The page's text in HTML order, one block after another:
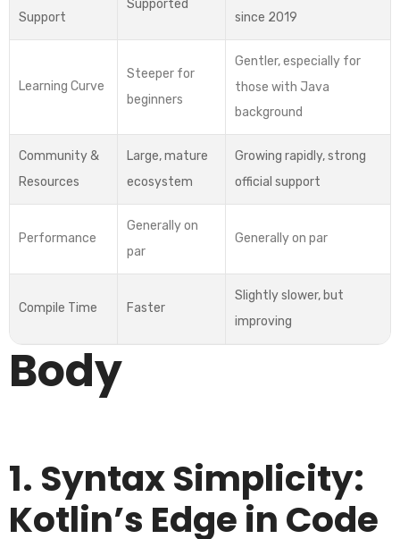
Support
Supported
since 2019
Learning Curve
Steeper for
beginners
Gentler, especially for
those with Java
background
Community &
Resources
Large, mature
ecosystem
Growing rapidly, strong
official support
Performance
Generally on
par
Generally on par
Compile Time Faster
Slightly slower, but
improving
Body
1. Syntax Simplicity:
Kotlin’s Edge in Code